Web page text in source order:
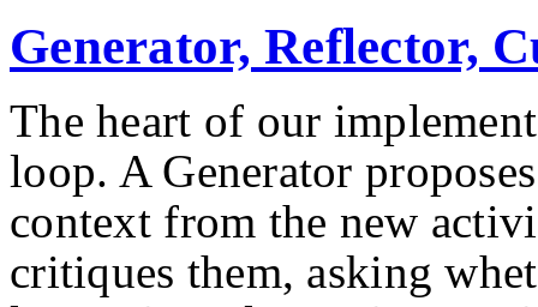
Generator, Reflector,
The heart of our
loop. A Generator
context from the new
critiques them, asking